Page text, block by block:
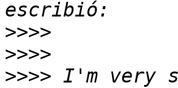
>>>>
>>>>
>>>> I'm very